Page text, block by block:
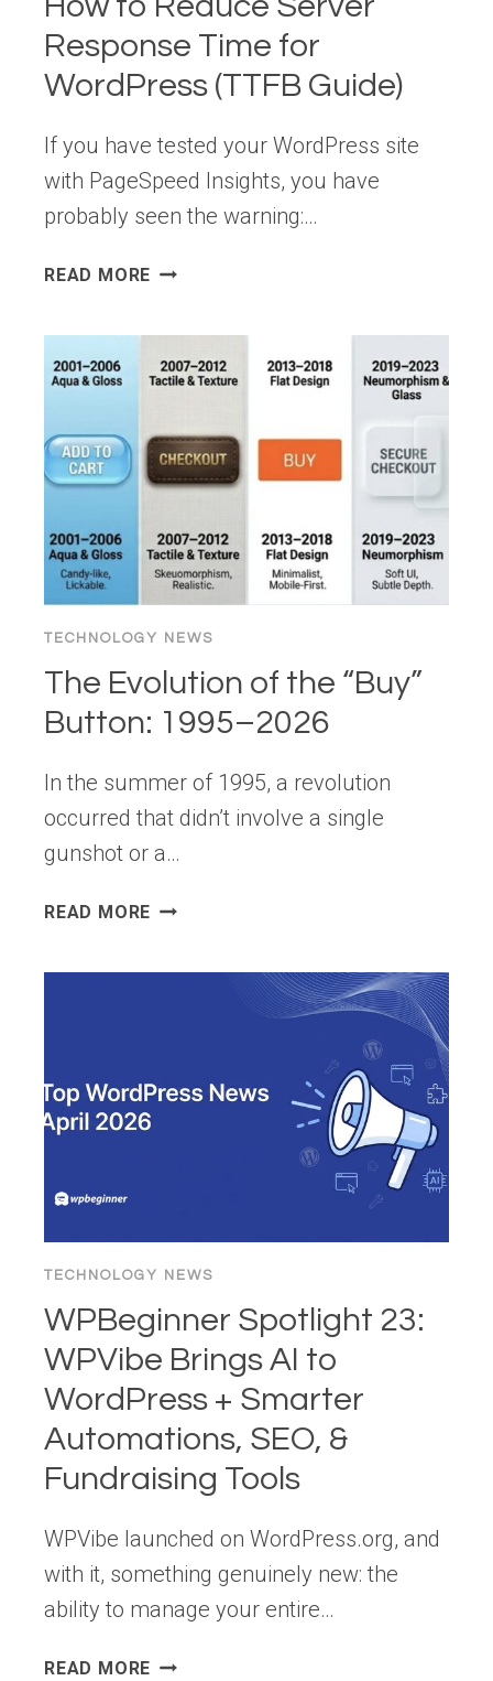
Response Time for
WordPress (TTFB Guide)
If you have tested your WordPress site
with PageSpeed Insights, you have
probably seen the warning:…
READ MORE HOW
RESPONSE
FOR
WORDPRESS
(TTFB
TECHNOLOGY NEWS
The Evolution of the “Buy”
Button: 1995–2026
In the summer of 1995, a revolution
occurred that didn’t involve a single
gunshot or a…
READ MORE THE
2026
TECHNOLOGY NEWS
WPBeginner Spotlight 23:
WPVibe Brings AI to
WordPress + Smarter
Automations, SEO, &
Fundraising Tools
WPVibe launched on WordPress.org, and
with it, something genuinely new: the
ability to manage your entire…
READ MORE WPBEGINNER